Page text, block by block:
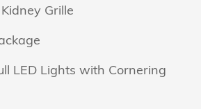
Grille
LED Lights with Cornering